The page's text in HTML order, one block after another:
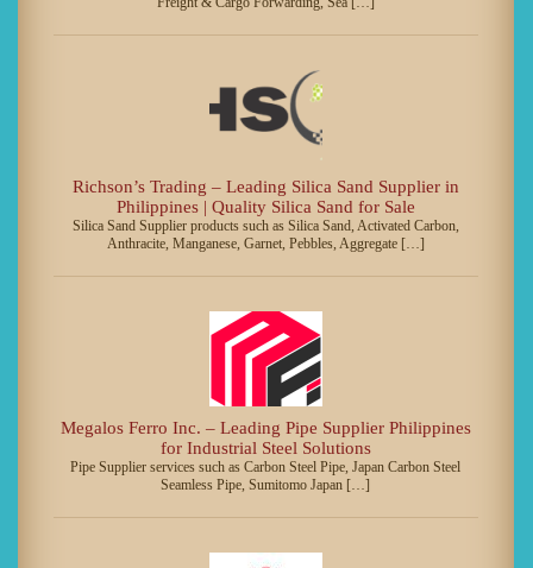
Richson’s Trading – Leading Silica Sand Supplier in
Philippines | Quality Silica Sand for Sale
Silica Sand Supplier products such as Silica Sand, Activated Carbon,
Anthracite, Manganese, Garnet, Pebbles, Aggregate […]
Megalos Ferro Inc. – Leading Pipe Supplier Philippines
for Industrial Steel Solutions
Pipe Supplier services such as Carbon Steel Pipe, Japan Carbon Steel
Seamless Pipe, Sumitomo Japan […]